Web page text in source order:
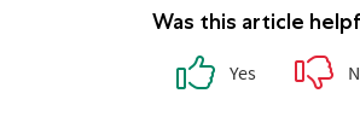
Was this article